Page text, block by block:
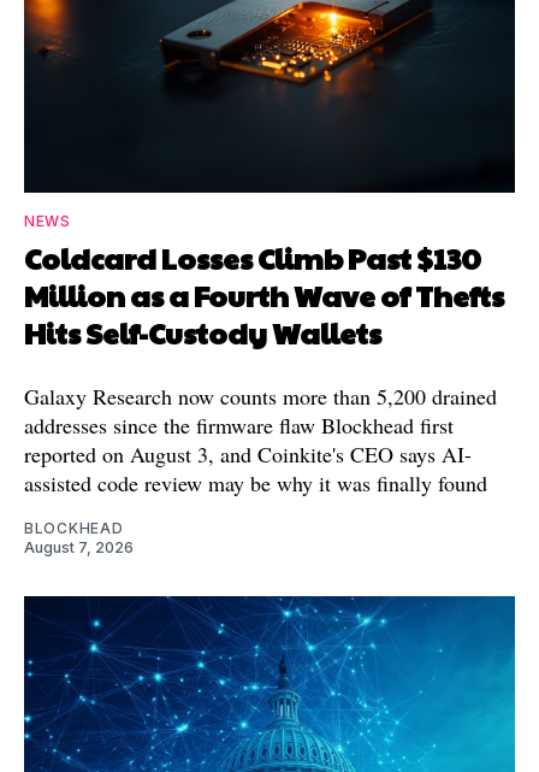
NEWS
Coldcard Losses Climb Past $130
Million as a Fourth Wave of Thefts
Hits Self-Custody Wallets
Galaxy Research now counts more than 5,200 drained
addresses since the firmware flaw Blockhead first
reported on August 3, and Coinkite's CEO says AI-
assisted code review may be why it was finally found
BLOCKHEAD
August 7, 2026